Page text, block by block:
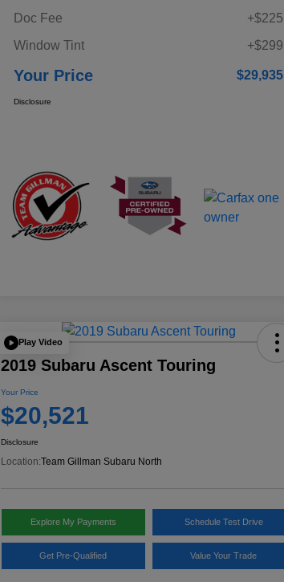
Doc Fee
+$225
Window Tint
+$299
Your Price $29,935
Disclosure
Play Video
2019 Subaru Ascent Touring
Your Price
$20,521
Disclosure
Location:Team Gillman Subaru North
Explore My Payments Schedule Test Drive
Get Pre-Qualified Value Your Trade